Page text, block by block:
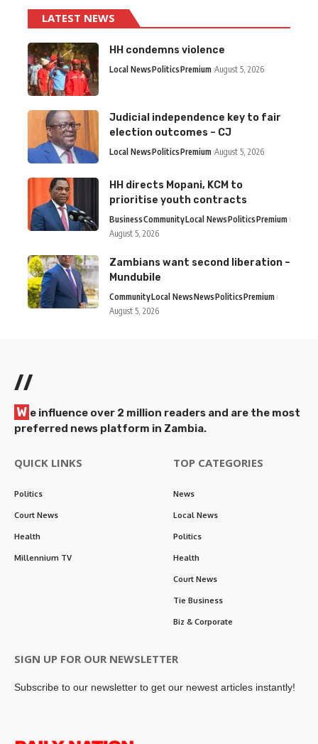
LATEST NEWS
HH condemns violence
Local NewsPoliticsPremium August 5, 2026
Judicial independence key to fair
election outcomes – CJ
Local NewsPoliticsPremium August 5, 2026
HH directs Mopani, KCM to
prioritise youth contracts
BusinessCommunityLocal NewsPoliticsPremium
August 5, 2026
Zambians want second liberation –
Mundubile
CommunityLocal NewsNewsPoliticsPremium
August 5, 2026
//
W e influence over 2 million readers and are the most
preferred news platform in Zambia.
QUICK LINKS
Politics
Court News
Health
Millennium TV
TOP CATEGORIES
News
Local News
Politics
Health
Court News
Tie Business
Biz & Corporate
SIGN UP FOR OUR NEWSLETTER
Subscribe to our newsletter to get our newest articles instantly!